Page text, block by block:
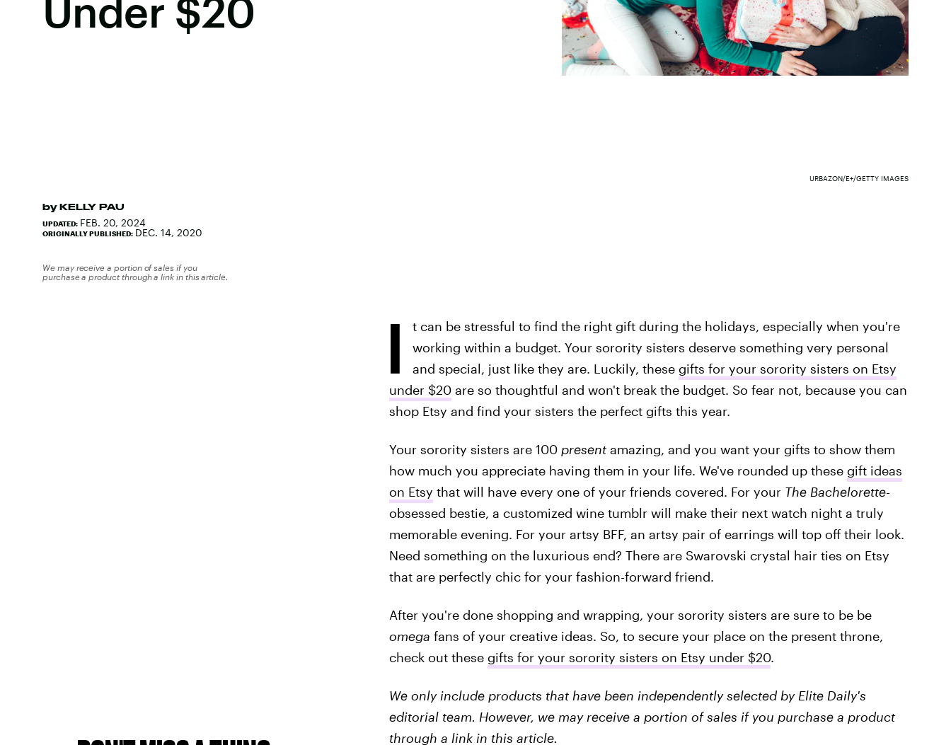
Under $20
by KELLY PAU
UPDATED: FEB. 20, 2024
ORIGINALLY PUBLISHED: DEC. 14, 2020
URBAZON/E+/GETTY IMAGES
We may receive a portion of sales if you
purchase a product through a link in this article.
I
t can be stressful to find the right gift during the holidays, especially when you're
working within a budget. Your sorority sisters deserve something very personal
and special, just like they are. Luckily, these gifts for your sorority sisters on Etsy
under $20are so thoughtful and won't break the budget. So fear not, because you can
shop Etsy and find your sisters the perfect gifts this year.
Your sorority sisters are 100 presentamazing, and you want your gifts to show them
how much you appreciate having them in your life. We've rounded up these gift ideas
on Etsy that will have every one of your friends covered. For your The Bachelorette-
obsessed bestie, a customized wine tumblr will make their next watch night a truly
memorable evening. For your artsy BFF, an artsy pair of earrings will top off their look.
Need something on the luxurious end? There are Swarovski crystal hair ties on Etsy
that are perfectly chic for your fashion-forward friend.
After you're done shopping and wrapping, your sorority sisters are sure to be be
omega fans of your creative ideas. So, to secure your place on the present throne,
check out these gifts for your sorority sisters on Etsy under $20.
We only include products that have been independently selected by Elite Daily's
editorial team. However, we may receive a portion of sales if you purchase a product
through a link in this article.